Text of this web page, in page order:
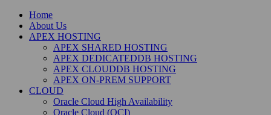
Home
About Us
APEX HOSTING
APEX SHARED HOSTING
APEX DEDICATEDDB HOSTING
APEX CLOUDDB HOSTING
APEX ON-PREM SUPPORT
CLOUD
Oracle Cloud High Availability
Oracle Cloud (OCI)